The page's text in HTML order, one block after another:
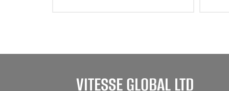
VITESSE GLOBAL LTD